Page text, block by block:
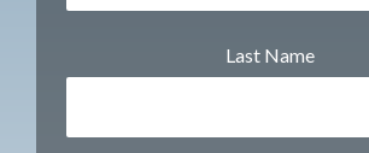
Last Name